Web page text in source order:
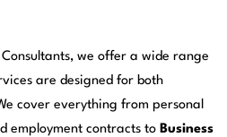
we offer a wide range
are designed for both
cover everything from personal
employment contracts to Business